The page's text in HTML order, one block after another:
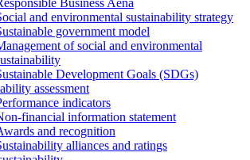
Business Aena
and environmental sustainability strategy
government model
of social and environmental
Development Goals (SDGs)
assessment
indicators
financial information statement
and recognition
alliances and ratings